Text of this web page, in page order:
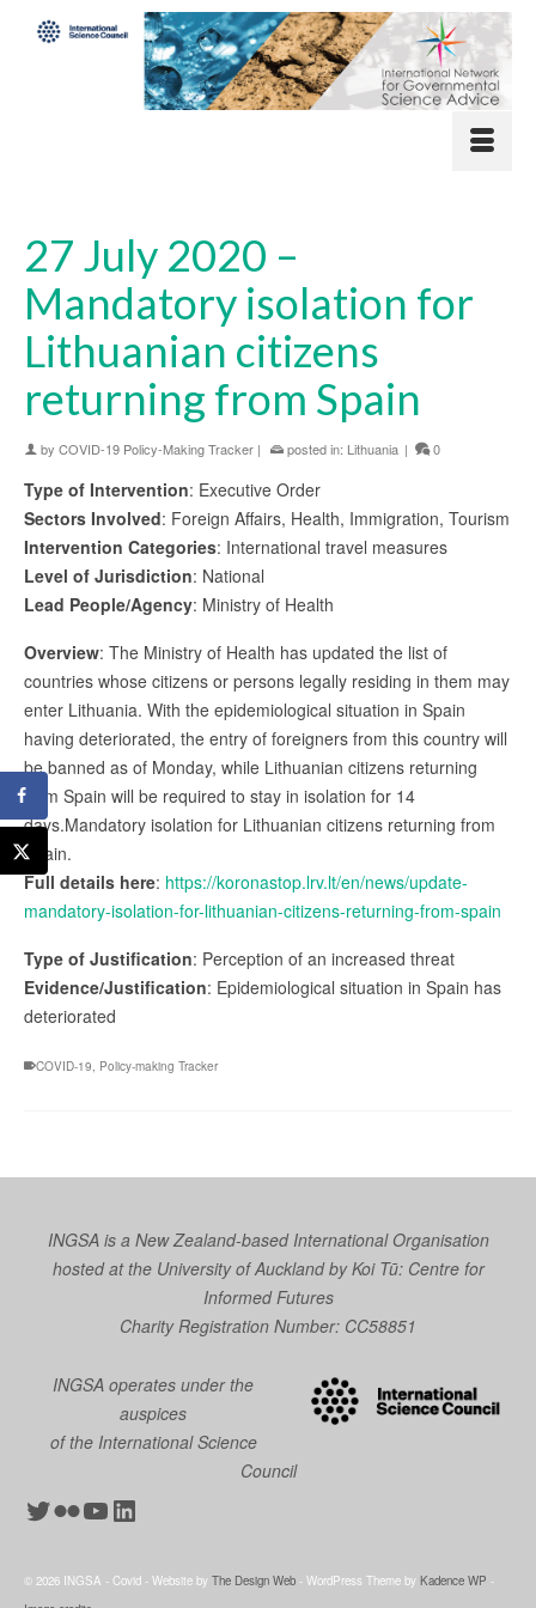
27 July 2020 –
Mandatory isolation for
Lithuanian citizens
returning from Spain
by COVID-19 Policy-Making Tracker | posted in: Lithuania | 0
Type of Intervention: Executive Order
Sectors Involved: Foreign Affairs, Health, Immigration, Tourism
Intervention Categories: International travel measures
Level of Jurisdiction: National
Lead People/Agency: Ministry of Health
Overview: The Ministry of Health has updated the list of
countries whose citizens or persons legally residing in them may
enter Lithuania. With the epidemiological situation in Spain
having deteriorated, the entry of foreigners from this country will
be banned as of Monday, while Lithuanian citizens returning
from Spain will be required to stay in isolation for 14
days.Mandatory isolation for Lithuanian citizens returning from
Spain.
Full details here: https://koronastop.lrv.lt/en/news/update-
mandatory-isolation-for-lithuanian-citizens-returning-from-spain
Type of Justification: Perception of an increased threat
Evidence/Justification: Epidemiological situation in Spain has
deteriorated
COVID-19 Policy-making Tracker
INGSA is a New Zealand-based International Organisation
hosted at the University of Auckland byKoi Tū: Centre for
Informed Futures
Charity Registration Number: CC58851
INGSA operates under the
auspices
of the International Science
Council
Twitter
Flickr
YouTube
LinkedIn
© 2026 INGSA - Covid - Website by The Design Web - WordPress Theme by Kadence WP -